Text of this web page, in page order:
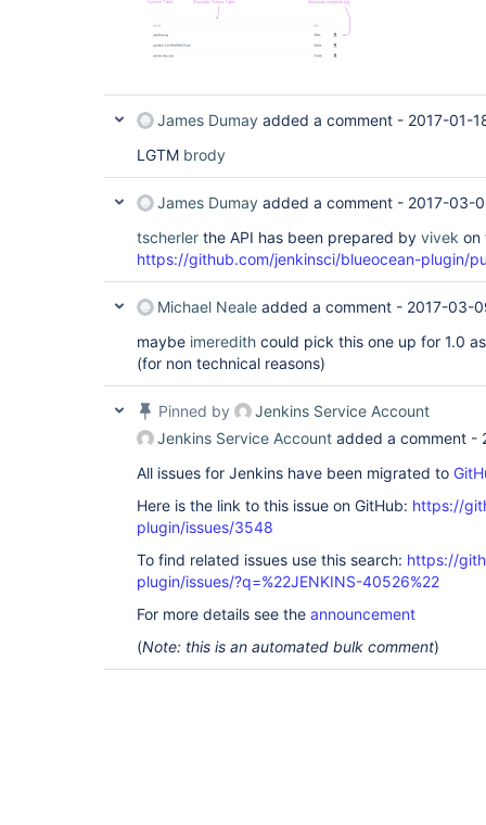
James Dumay added a comment - 2017-01-
LGTM brody
James Dumay added a comment - 2017-03-
tscherler the API has been prepared by vivek on
https://github.com/jenkinsci/blueocean-plugin/
Michael Neale added a comment - 2017-03-
maybe imeredith could pick this one up for 1.0
(for non technical reasons)
Pinned by
Jenkins Service Account
Jenkins Service Account added a comment -
All issues for Jenkins have been migrated to
Here is the link to this issue on GitHub: https://
plugin/issues/3548
To find related issues use this search: https://
plugin/issues/?q=%22JENKINS-40526%22
For more details see the announcement
(Note: this is an automated bulk comment)